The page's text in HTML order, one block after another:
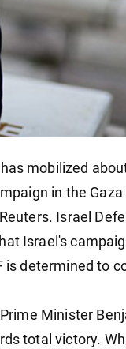
mobilized
in the
Israel
Israel's
is determined to
Minister
total victory.